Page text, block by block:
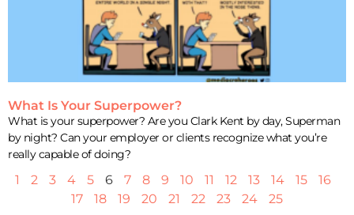
What Is Your Superpower?
What is your superpower? Are you Clark Kent by day, Superman
by night? Can your employer or clients recognize what you’re
really capable of doing?
1 2 3 4 5 6 7 8 9 10 11 12 13 14 15
16
17
18 19 20 21 22 23 24 25